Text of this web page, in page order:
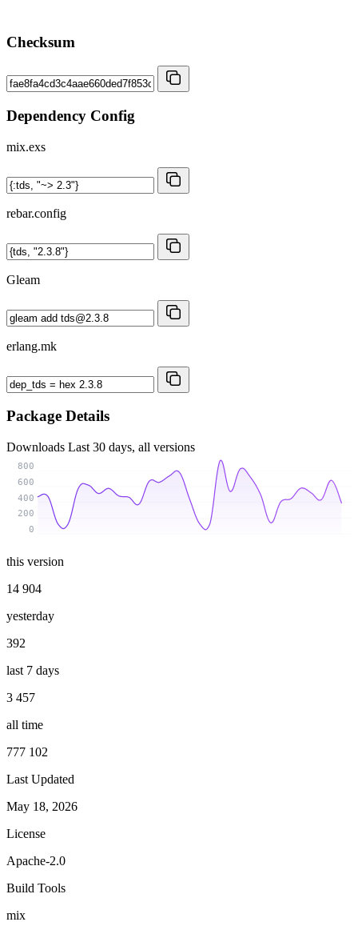
Checksum
Dependency Config
mix.exs
rebar.config
Gleam
erlang.mk
Package Details
Downloads Last 30 days, all versions
0
200
400
600
800
this version
14 904
yesterday
392
last 7 days
3 457
all time
777 102
Last Updated
May 18, 2026
License
Apache-2.0
Build Tools
mix